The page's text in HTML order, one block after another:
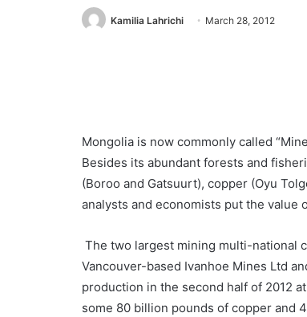
Kamilia Lahrichi March 28, 2012
Mongolia is now commonly called
Besides its abundant forests and
(Boroo and Gatsuurt), copper (Oyu
analysts and economists put the value
The two largest mining multi-national
Vancouver-based Ivanhoe Mines Ltd
production in the second half of 2012
some 80 billion pounds of copper and